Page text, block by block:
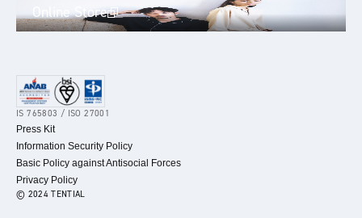
Online Store
IS 765803 / ISO 27001
Press Kit
Information Security Policy
Basic Policy against Antisocial Forces
Privacy Policy
© 2024 TENTIAL